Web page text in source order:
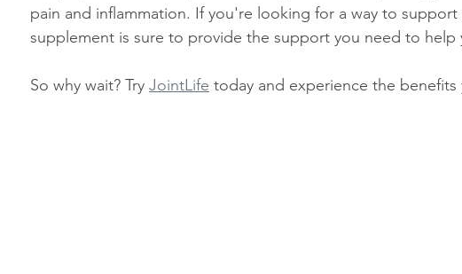
pain and inflammation. If you're looking for a way to
supplement is sure to provide the support you need to help
So why wait? Try JointLife today and experience the benefits